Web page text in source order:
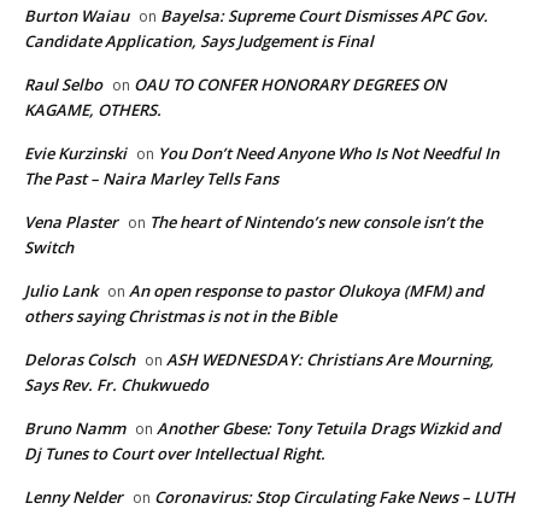
Burton Waiau on Bayelsa: Supreme Court Dismisses APC Gov.
Candidate Application, Says Judgement is Final
Raul Selbo on OAU TO CONFER HONORARY DEGREES ON
KAGAME, OTHERS.
Evie Kurzinski on You Don’t Need Anyone Who Is Not Needful In
The Past – Naira Marley Tells Fans
Vena Plaster on The heart of Nintendo’s new console isn’t the
Switch
Julio Lank on An open response to pastor Olukoya (MFM) and
others saying Christmas is not in the Bible
Deloras Colsch on ASH WEDNESDAY: Christians Are Mourning,
Says Rev. Fr. Chukwuedo
Bruno Namm on Another Gbese: Tony Tetuila Drags Wizkid and
Dj Tunes to Court over Intellectual Right.
Lenny Nelder on Coronavirus: Stop Circulating Fake News – LUTH